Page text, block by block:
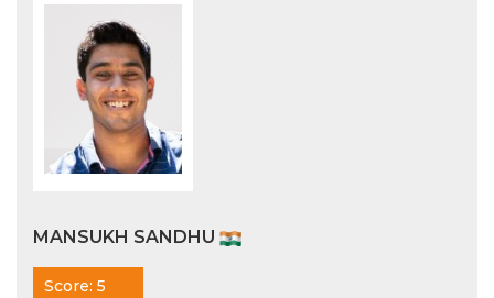
MANSUKH SANDHU
Score: 5